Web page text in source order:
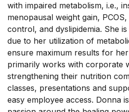
with impaired metabolism, i.e.,
menopausal weight gain,
control, and dyslipidemia. She
due to her utilization of
ensure maximum results for
primarily works with corporate
strengthening their nutrition
classes, presentations and
easy employee access. Donna